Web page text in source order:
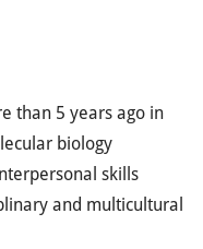
than 5 years ago in
biology
skills
and multicultural